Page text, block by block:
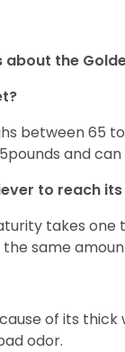
about the
between 65
and can
to reach
takes
same
of its
odor.